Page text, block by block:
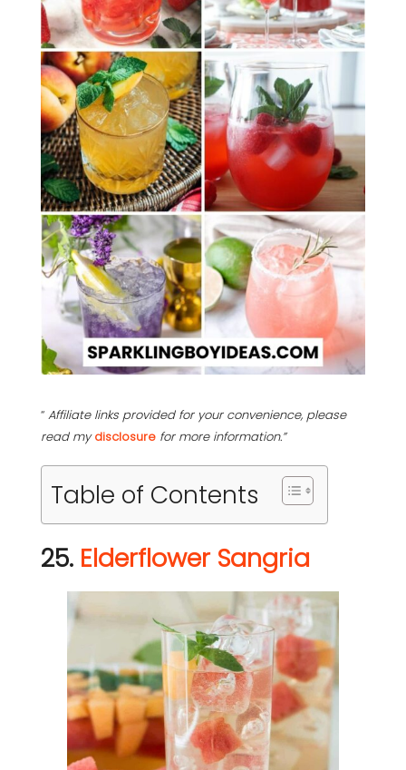
“ Affiliate links provided for your convenience, please
read mydisclosure for more information.”
Table of Contents
25. Elderflower Sangria